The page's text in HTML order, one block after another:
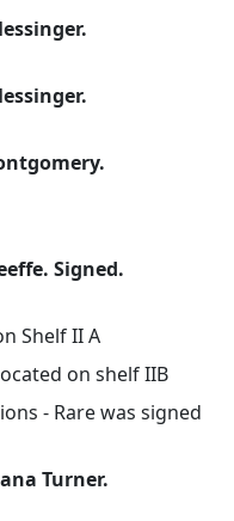
Signed.
Shelf II A
on shelf IIB
- Rare was signed
Turner.